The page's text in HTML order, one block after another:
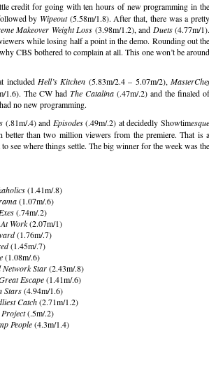
credit for going with ten hours of new programming in the
by Wipeout(5.58m/1.8). After that, there was a pretty
Makeover Weight Loss (3.98m/1.2), and Duets(4.77m/1).
while losing half a point in the demo. Rounding out the
CBS bothered to complain at all. This one won’t be around
included Hell’s Kitchen (5.83m/2.4 – 5.07m/2),
1.6). The CW had The Catalina(.47m/.2) and the finaled
no new programming.
(.81m/.4) and Episodes(.49m/.2) at decidedly Showtimesque
than two million viewers from the premiere. That is a
see where things settle. The big winner for the week was the
(1.41m/.8)
(1.07m/.6)
(.74m/.2)
Work(2.07m/1)
(1.76m/.7)
(1.45m/.7)
(1.08m/.6)
Network Star(2.43m/.8)
Escape(1.41m/.6)
Stars(4.94m/1.6)
Catch(2.71m/1.2)
(.5m/.2)
People(4.3m/1.4)